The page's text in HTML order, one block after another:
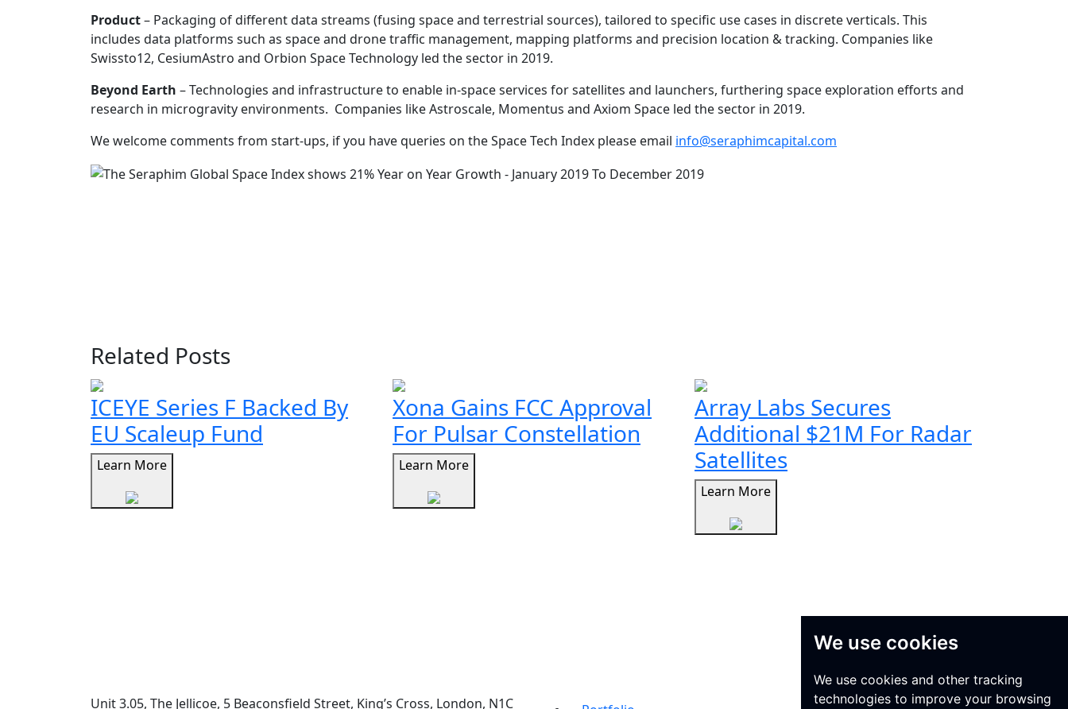
We use cookies
We use cookies and other tracking
technologies to improve your browsing
Product– Packaging of different data streams (fusing space and terrestrial sources), tailored to specific use cases in discrete verticals. This
includes data platforms such as space and drone traffic management, mapping platforms and precision location & tracking. Companies like
Swissto12, CesiumAstro and Orbion Space Technology led the sector in 2019.
Beyond Earth – Technologies and infrastructure to enable in-space services for satellites and launchers, furthering space exploration efforts and
research in microgravity environments. Companies like Astroscale, Momentus and Axiom Space led the sector in 2019.
We welcome comments from start-ups, if you have queries on the Space Tech Index please email info@seraphimcapital.com
Related Posts
ICEYE Series F Backed By
EU Scaleup Fund
Learn More
Xona Gains FCC Approval
For Pulsar Constellation
Learn More
Array Labs Secures
Additional $21M For Radar
Satellites
Learn More
Unit 3.05, The Jellicoe, 5 Beaconsfield Street, King’s Cross, London, N1C